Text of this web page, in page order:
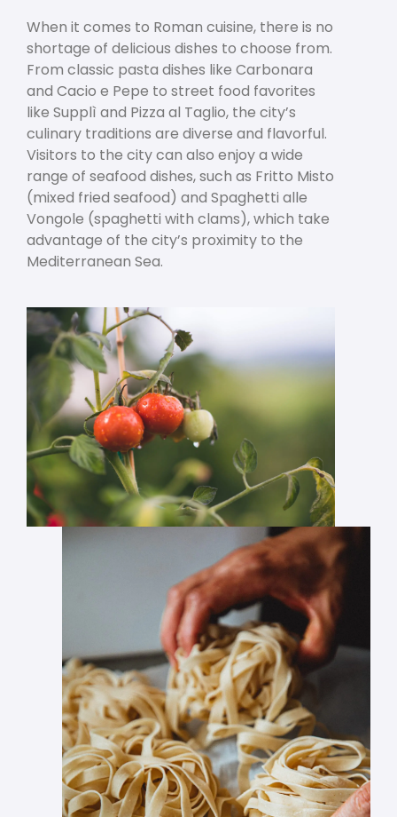
When it comes to Roman cuisine, there is no
shortage of delicious dishes to choose from.
From classic pasta dishes like Carbonara
and Cacio e Pepe to street food favorites
like Supplì and Pizza al Taglio, the city’s
culinary traditions are diverse and flavorful.
Visitors to the city can also enjoy a wide
range of seafood dishes, such as Fritto Misto
(mixed fried seafood) and Spaghetti alle
Vongole (spaghetti with clams), which take
advantage of the city’s proximity to the
Mediterranean Sea.